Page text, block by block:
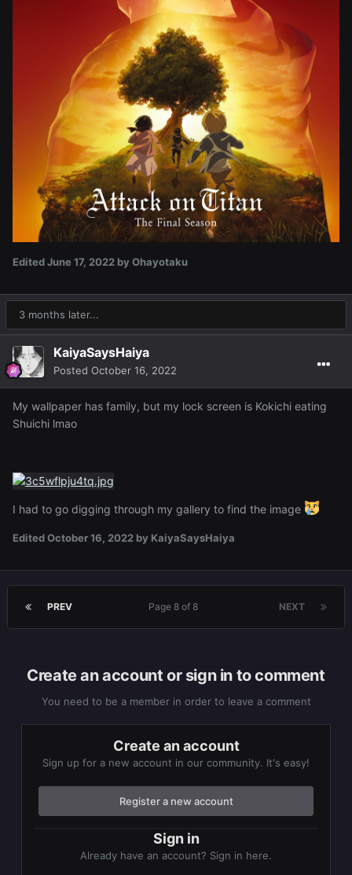
EditedJune 17, 2022 by Ohayotaku
3 months later...
KaiyaSaysHaiya
Posted October 16, 2022
My wallpaper has family, but my lock screen is Kokichi eating
Shuichi lmao
I had to go digging through my gallery to find the image
EditedOctober 16, 2022 by KaiyaSaysHaiya
PREV NEXT
Page 8 of 8
Create an account or sign in to comment
You need to be a member in order to leave a comment
Create an account
Sign up for a new account in our community. It's easy!
Register a new account
Sign in
Already have an account? Sign in here.